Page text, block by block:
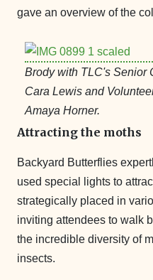
gave an overview of the
Brody with TLC's Senior
Cara Lewis and
Amaya Horner.
Attracting the moths
Backyard Butterflies
used special lights to
strategically placed in
inviting attendees to walk
the incredible diversity of
insects.